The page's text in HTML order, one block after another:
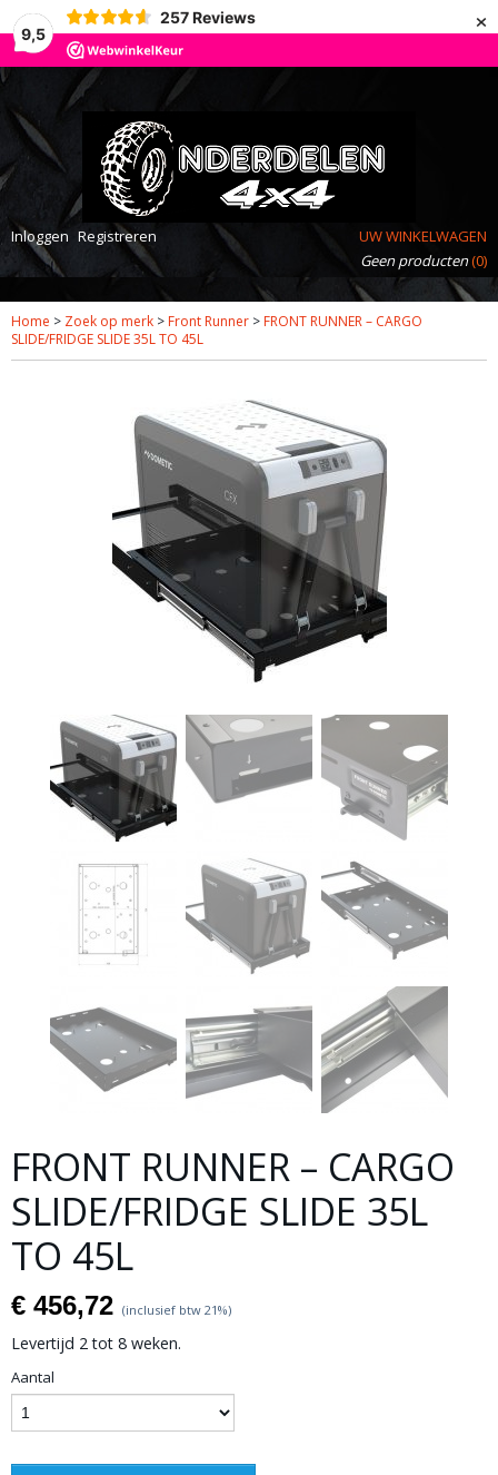
9,5
257 Reviews ×
Inloggen Registreren
UW WINKELWAGEN
Geen producten(0)
Home > Zoek op merk > Front Runner > FRONT RUNNER – CARGO
SLIDE/FRIDGE SLIDE 35L TO 45L
FRONT RUNNER – CARGO
SLIDE/FRIDGE SLIDE 35L
TO 45L
€ 456,72 (inclusief btw 21%)
Levertijd 2 tot 8 weken.
Aantal